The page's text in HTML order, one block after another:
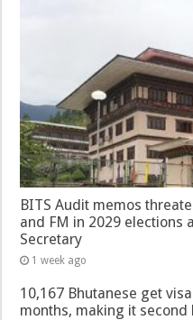
BITS Audit memos
and FM in 2029 elections
Secretary
1 week ago
10,167 Bhutanese get
months, making it second